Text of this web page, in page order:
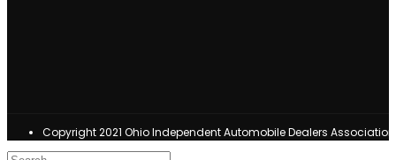
Copyright 2021 Ohio Independent Automobile Dealers